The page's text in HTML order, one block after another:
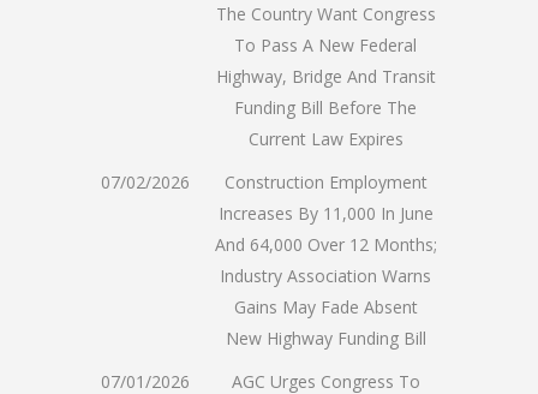
The Country Want Congress
To Pass A New Federal
Highway, Bridge And Transit
Funding Bill Before The
Current Law Expires
07/02/2026
Construction Employment
Increases By 11,000 In June
And 64,000 Over 12 Months;
Industry Association Warns
Gains May Fade Absent
New Highway Funding Bill
07/01/2026
AGC Urges Congress To